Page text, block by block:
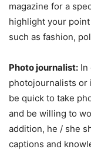
magazine for a
highlight your
such as fashion,
Photo journalist: In
photojournalists or
be quick to take
and be willing to
addition, he / she
captions and